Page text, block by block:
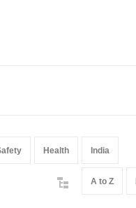
Health India
A to Z